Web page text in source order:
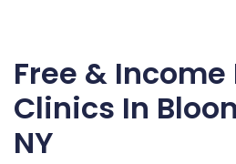
Free & Income
Clinics In
NY